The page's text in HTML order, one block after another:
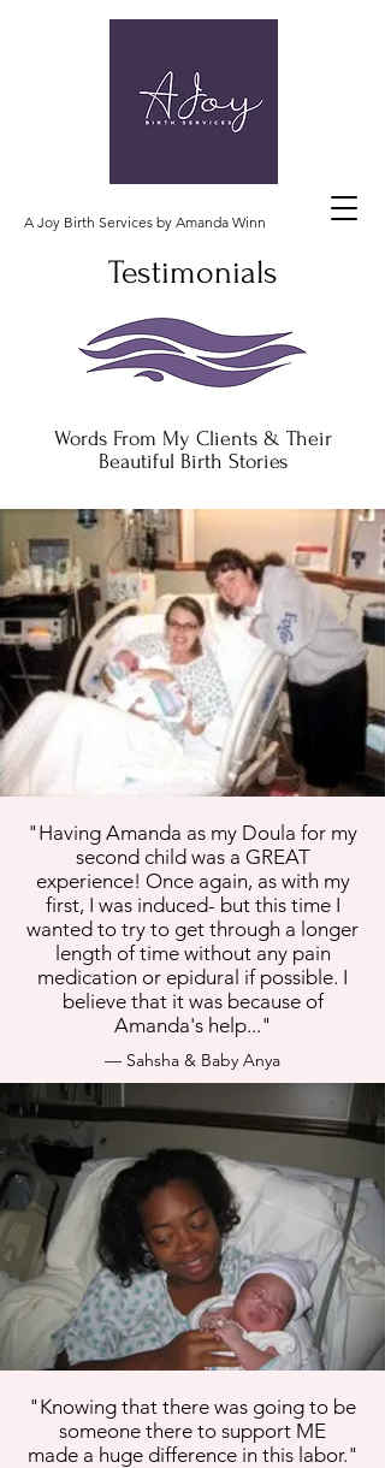
A Joy Birth Services by Amanda Winn
Testimonials
Words From My Clients & Their
Beautiful Birth Stories
"Having Amanda as my Doula for my
second child was a GREAT
experience! Once again, as with my
first, I was induced- but this time I
wanted to try to get through a longer
length of time without any pain
medication or epidural if possible. I
believe that it was because of
Amanda's help..."
— Sahsha & Baby Anya
"Knowing that there was going to be
someone there to support ME
made a huge difference in this labor."